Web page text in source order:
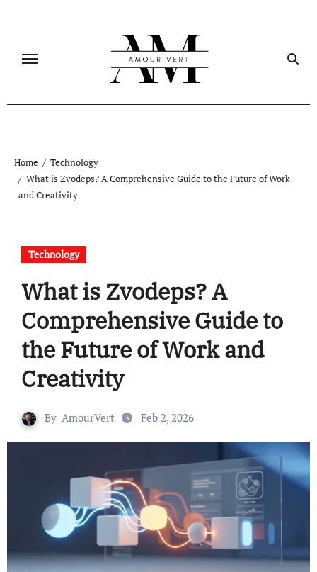
Home
Technology
What is Zvodeps? A Comprehensive Guide to the Future of Work
and Creativity
Technology
What is Zvodeps? A
Comprehensive Guide to
the Future of Work and
Creativity
By AmourVert Feb 2, 2026